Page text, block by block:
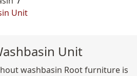
Unit
Unit
washbasin Root furniture is